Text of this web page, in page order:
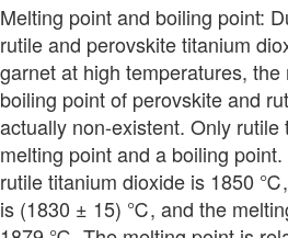
Melting point and boiling point:
rutile and perovskite titanium
garnet at high temperatures,
boiling point of perovskite and
actually non-existent. Only
melting point and a boiling
rutile titanium dioxide is 1850
is (1830 ± 15) ℃, and the